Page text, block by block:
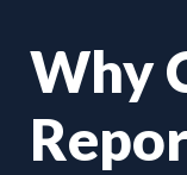
Why